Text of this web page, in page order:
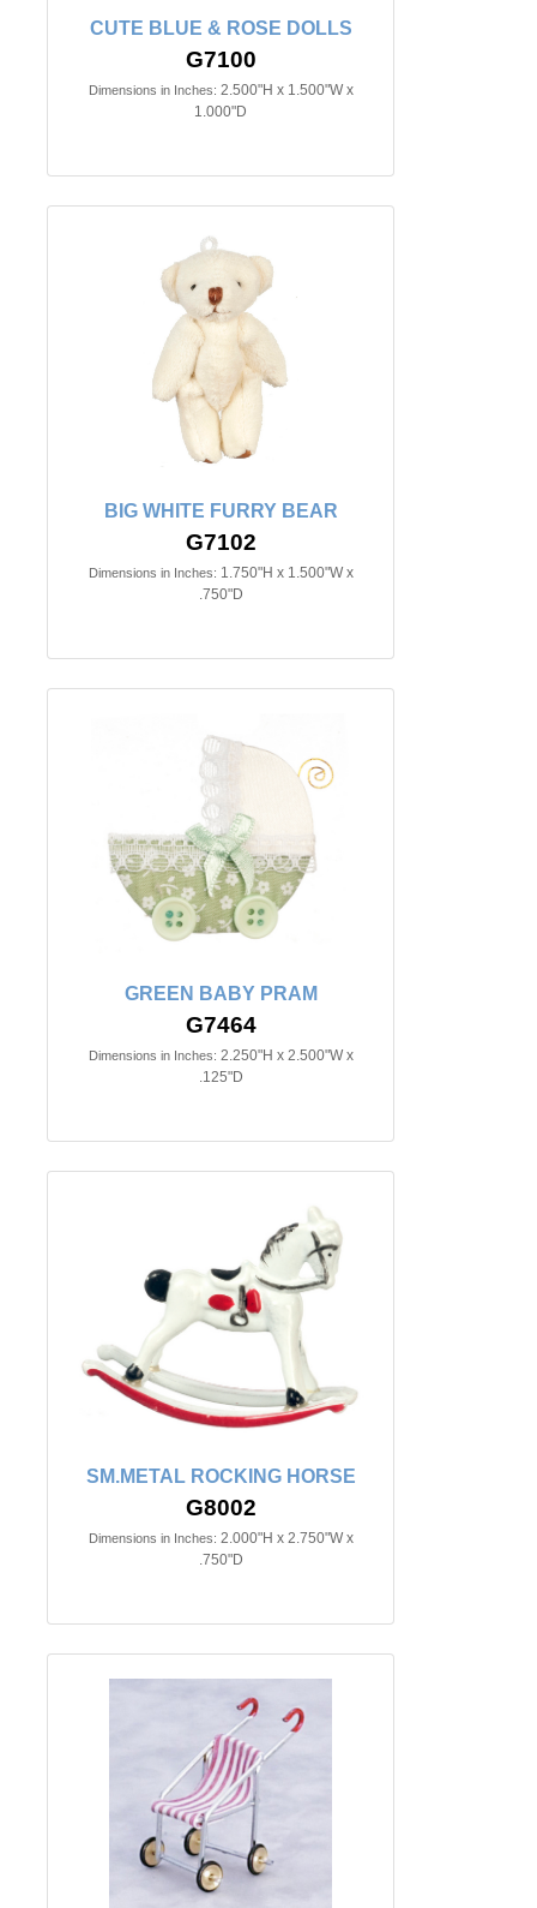
CUTE BLUE & ROSE DOLLS
G7100
Dimensions in Inches: 2.500"H x 1.500"W x
1.000"D
BIG WHITE FURRY BEAR
G7102
Dimensions in Inches: 1.750"H x 1.500"W x
.750"D
GREEN BABY PRAM
G7464
Dimensions in Inches: 2.250"H x 2.500"W x
.125"D
SM.METAL ROCKING HORSE
G8002
Dimensions in Inches: 2.000"H x 2.750"W x
.750"D